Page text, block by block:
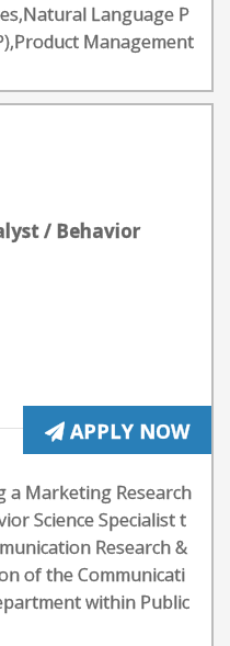
Language P
Management
/ Behavior
APPLY NOW
a Marketing Research
Science Specialist t
Research &
of the Communicati
within Public